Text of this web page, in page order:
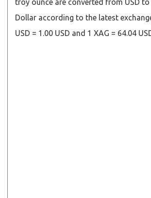
troy ounce are converted from USD
Dollar according to the latest
USD = 1.00 USD and 1 XAG = 64.04